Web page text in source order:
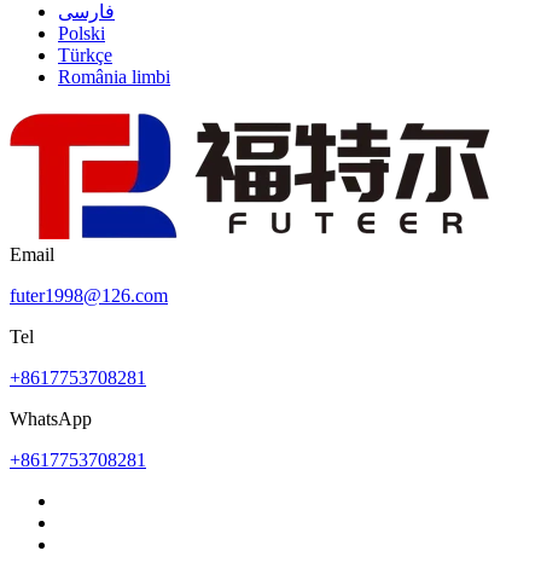
فارسی
Polski
Türkçe
România limbi
Email
futer1998@126.com
Tel
+8617753708281
WhatsApp
+8617753708281